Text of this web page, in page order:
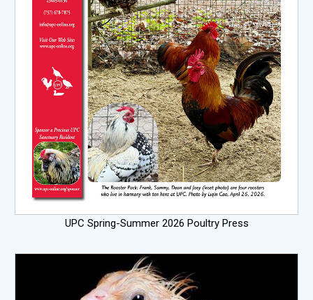
UPC Spring-Summer 2026 Poultry Press